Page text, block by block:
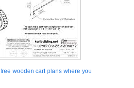
free wooden cart plans where you